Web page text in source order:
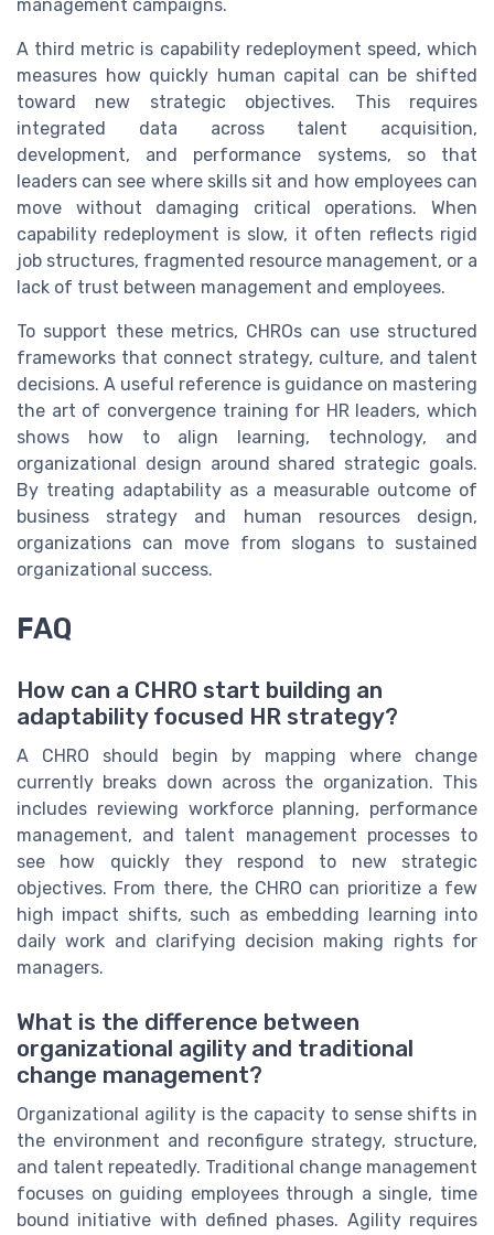
management campaigns.
A third metric is capability redeployment speed, which
measures how quickly human capital can be shifted
toward new strategic objectives. This requires
integrated data across talent acquisition,
development, and performance systems, so that
leaders can see where skills sit and how employees can
move without damaging critical operations. When
capability redeployment is slow, it often reflects rigid
job structures, fragmented resource management, or a
lack of trust between management and employees.
To support these metrics, CHROs can use structured
frameworks that connect strategy, culture, and talent
decisions. A useful reference is guidance on mastering
the art of convergence training for HR leaders, which
shows how to align learning, technology, and
organizational design around shared strategic goals.
By treating adaptability as a measurable outcome of
business strategy and human resources design,
organizations can move from slogans to sustained
organizational success.
FAQ
How can a CHRO start building an
adaptability focused HR strategy?
A CHRO should begin by mapping where change
currently breaks down across the organization. This
includes reviewing workforce planning, performance
management, and talent management processes to
see how quickly they respond to new strategic
objectives. From there, the CHRO can prioritize a few
high impact shifts, such as embedding learning into
daily work and clarifying decision making rights for
managers.
What is the difference between
organizational agility and traditional
change management?
Organizational agility is the capacity to sense shifts in
the environment and reconfigure strategy, structure,
and talent repeatedly. Traditional change management
focuses on guiding employees through a single, time
bound initiative with defined phases. Agility requires